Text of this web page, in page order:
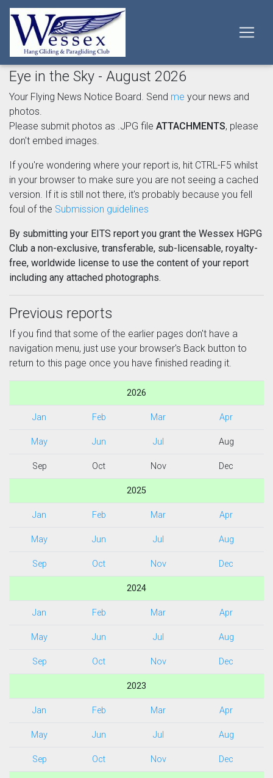
Eye in the Sky - August 2026
Your Flying News Notice Board. Send me your news and
photos.
Please submit photos as .JPG file ATTACHMENTS, please
don't embed images.
If you're wondering where your report is, hit CTRL-F5 whilst
in your browser to make sure you are not seeing a cached
version. If it is still not there, it's probably because you fell
foul of the Submission guidelines
By submitting your EITS report you grant the Wessex HGPG
Club a non-exclusive, transferable, sub-licensable, royalty-
free, worldwide license to use the content of your report
including any attached photographs.
Previous reports
If you find that some of the earlier pages don't have a
navigation menu, just use your browser's Back button to
return to this page once you have finished reading it.
2026
Jan Feb Mar Apr
May Jun Jul Aug
Sep Oct Nov Dec
2025
Jan Feb Mar Apr
May Jun Jul Aug
Sep Oct Nov Dec
2024
Jan Feb Mar Apr
May Jun Jul Aug
Sep Oct Nov Dec
2023
Jan Feb Mar Apr
May Jun Jul Aug
Sep Oct Nov Dec